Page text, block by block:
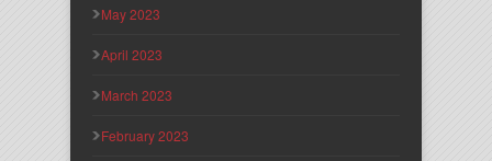
May 2023
April 2023
March 2023
February 2023